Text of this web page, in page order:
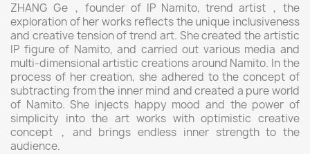
ZHANG Ge，founder of IP Namito, trend artist，the
exploration of her works reflects the unique inclusiveness
and creative tension of trend art. She created the artistic
IP figure of Namito, and carried out various media and
multi-dimensional artistic creations around Namito. In the
process of her creation, she adhered to the concept of
subtracting from the inner mind and created a pure world
of Namito. She injects happy mood and the power of
simplicity into the art works with optimistic creative
concept，and brings endless inner strength to the
audience.